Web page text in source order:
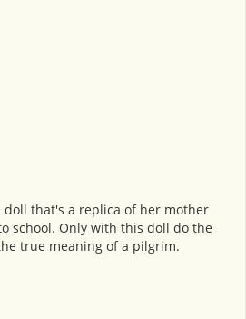
that's a replica of her mother
school. Only with this doll do the
true meaning of a pilgrim.